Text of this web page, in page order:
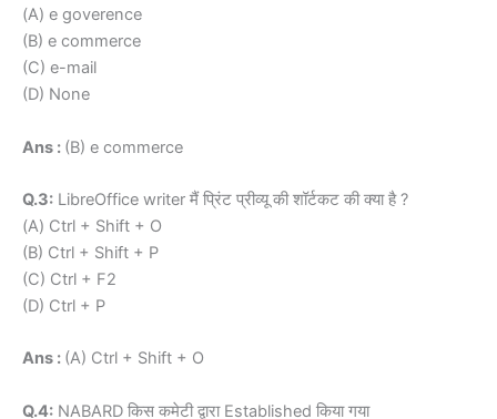
(A) e goverence
(B) e commerce
(C) e-mail
(D) None
Ans : (B) e commerce
Q.3: LibreOffice writer मैं प्रिंट प्रीव्यू की शॉर्टकट की क्या है ?
(A) Ctrl + Shift + O
(B) Ctrl + Shift + P
(C) Ctrl + F2
(D) Ctrl + P
Ans : (A) Ctrl + Shift + O
Q.4: NABARD किस कमेटी द्वारा Established किया गया